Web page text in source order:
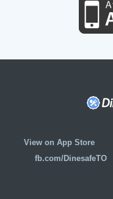
View on App Store
fb.com/DinesafeTO